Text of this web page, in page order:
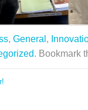
, General ,
. Bookmark